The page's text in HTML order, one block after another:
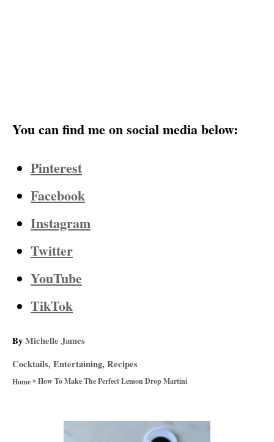
You can find me on social media below:
Pinterest
Facebook
Instagram
Twitter
YouTube
TikTok
ByA
t
h
Michelle James
C
a
Cocktails,Entertaining,Recipes
Home»How To Make The Perfect Lemon Drop Martini